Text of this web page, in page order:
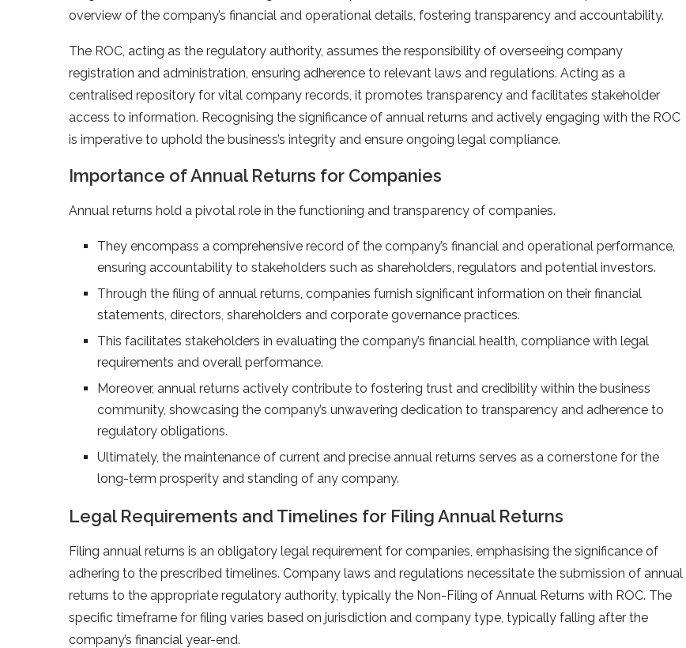
overview of the company’s financial and operational details, fostering transparency and accountability.
The ROC, acting as the regulatory authority, assumes the responsibility of overseeing company
registration and administration, ensuring adherence to relevant laws and regulations. Acting as a
centralised repository for vital company records, it promotes transparency and facilitates stakeholder
access to information. Recognising the significance of annual returns and actively engaging with the ROC
is imperative to uphold the business’s integrity and ensure ongoing legal compliance.
Importance of Annual Returns for Companies
Annual returns hold a pivotal role in the functioning and transparency of companies.
They encompass a comprehensive record of the company’s financial and operational performance,
ensuring accountability to stakeholders such as shareholders, regulators and potential investors.
Through the filing of annual returns, companies furnish significant information on their financial
statements, directors, shareholders and corporate governance practices.
This facilitates stakeholders in evaluating the company’s financial health, compliance with legal
requirements and overall performance.
Moreover, annual returns actively contribute to fostering trust and credibility within the business
community, showcasing the company’s unwavering dedication to transparency and adherence to
regulatory obligations.
Ultimately, the maintenance of current and precise annual returns serves as a cornerstone for the
long-term prosperity and standing of any company.
Legal Requirements and Timelines for Filing Annual Returns
Filing annual returns is an obligatory legal requirement for companies, emphasising the significance of
adhering to the prescribed timelines. Company laws and regulations necessitate the submission of annual
returns to the appropriate regulatory authority, typically the Non-Filing of Annual Returns with ROC. The
specific timeframe for filing varies based on jurisdiction and company type, typically falling after the
company’s financial year-end.